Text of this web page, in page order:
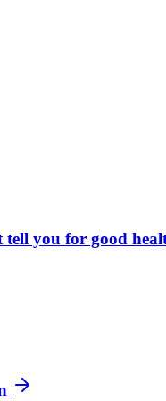
tell you for good